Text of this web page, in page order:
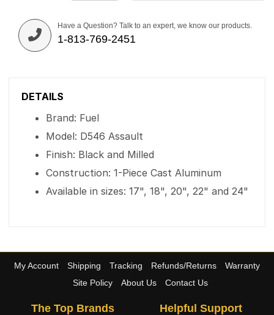
Have a Question? Talk to an expert, we know our products.
1-813-769-2451
DETAILS
Brand: Fuel
Model: D546 Assault
Finish: Black and Milled
Construction: 1-Piece Cast Aluminum
Available in sizes: 17", 18", 20", 22" and 24"
My Account Shipping Tracking Refunds/Returns
Warranty
Site Policy
About Us Contact Us
The Top Brands Helpful Support